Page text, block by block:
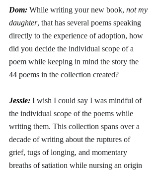
Dom: While writing your new book, not my
daughter, that has several poems speaking
directly to the experience of adoption, how
did you decide the individual scope of a
poem while keeping in mind the story the
44 poems in the collection created?
Jessie: I wish I could say I was mindful of
the individual scope of the poems while
writing them. This collection spans over a
decade of writing about the ruptures of
grief, tugs of longing, and momentary
breaths of satiation while nursing an origin